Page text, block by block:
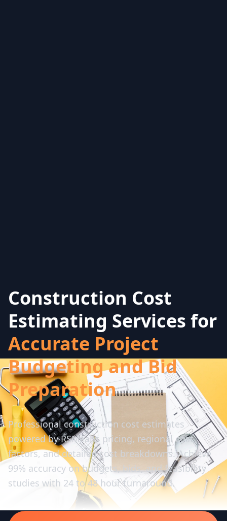
Construction Cost
Estimating Services for
Accurate Project
Budgeting and Bid
Preparation
Professional construction cost estimates
powered by RSMeans pricing, regional cost
factors, and detailed cost breakdowns. Achieve
99% accuracy on budgets, bids, and feasibility
studies with 24 to 48 hour turnaround.